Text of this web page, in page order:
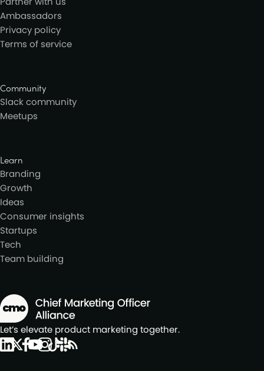
Ambassadors
Privacy policy
Terms of service
Community
Slack community
Meetups
Learn
Branding
Growth
Ideas
Consumer insights
Startups
Tech
Team building
Let’s elevate product marketing together.